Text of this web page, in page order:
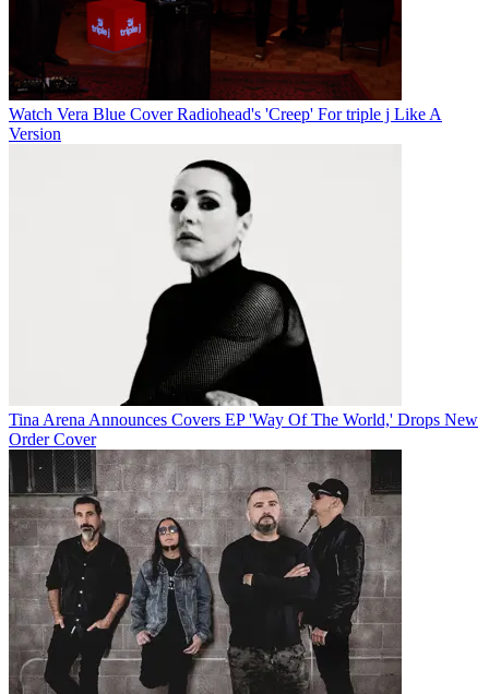
Watch Vera Blue Cover Radiohead's 'Creep' For triple j Like A
Version
Tina Arena Announces Covers EP 'Way Of The World,' Drops New
Order Cover